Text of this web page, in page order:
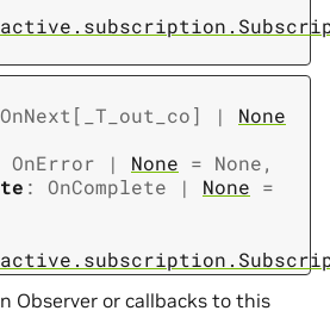
OnNext [ _T_out_co] |
None
OnError | None = None,
: OnComplete | None =
Observer or callbacks to this